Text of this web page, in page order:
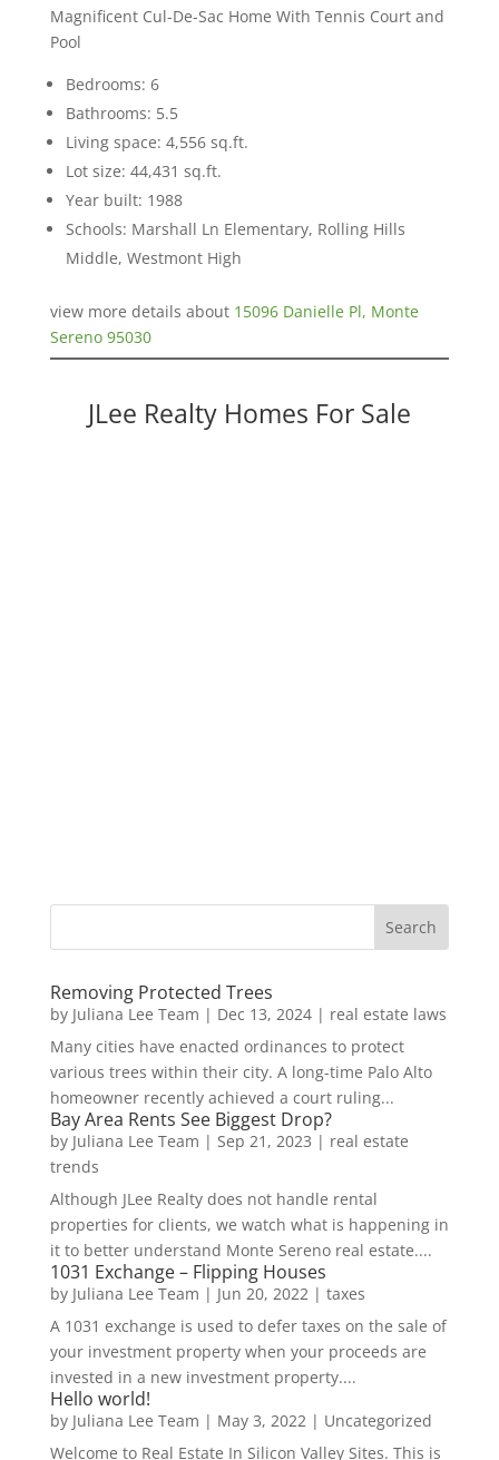
Magnificent Cul-De-Sac Home With Tennis Court and
Pool
Bedrooms: 6
Bathrooms: 5.5
Living space: 4,556 sq.ft.
Lot size: 44,431 sq.ft.
Year built: 1988
Schools: Marshall Ln Elementary, Rolling Hills
Middle, Westmont High
view more details about 15096 Danielle Pl, Monte
Sereno 95030
JLee Realty Homes For Sale
Removing Protected Trees
by Juliana Lee Team | Dec 13, 2024| real estate laws
Many cities have enacted ordinances to protect
various trees within their city. A long-time Palo Alto
homeowner recently achieved a court ruling...
Bay Area Rents See Biggest Drop?
by Juliana Lee Team | Sep 21, 2023 | real estate
trends
Although JLee Realty does not handle rental
properties for clients, we watch what is happening in
it to better understand Monte Sereno real estate....
1031 Exchange – Flipping Houses
by Juliana Lee Team | Jun 20, 2022| taxes
A 1031 exchange is used to defer taxes on the sale of
your investment property when your proceeds are
invested in a new investment property....
Hello world!
by Juliana Lee Team | May 3, 2022| Uncategorized
Welcome to Real Estate In Silicon Valley Sites. This is